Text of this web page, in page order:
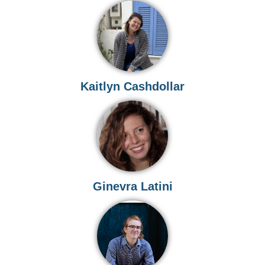
Kaitlyn Cashdollar
Ginevra Latini